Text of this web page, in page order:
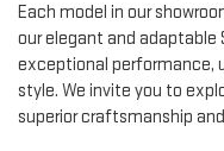
Each model in our
our elegant and adaptable
exceptional performance,
style. We invite you to
superior craftsmanship